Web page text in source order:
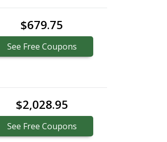
$679.75
See Free Coupons
$2,028.95
See Free Coupons